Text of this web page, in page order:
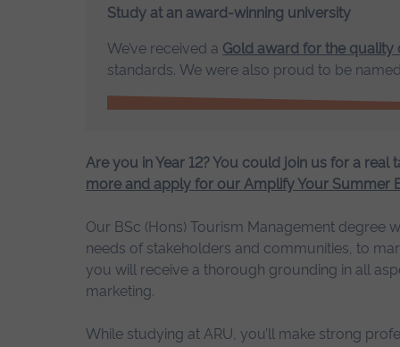
Study at an award-winning university
We’ve received a Gold award for the
standards. We were also proud to be named
Are you in Year 12? You could join us for a
more and apply for our Amplify Your Summer
Our BSc (Hons) Tourism Management degree
needs of stakeholders and communities, to
you will receive a thorough grounding in all
marketing.
While studying at ARU, you’ll make strong